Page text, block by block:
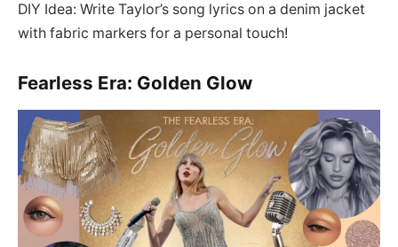
DIY Idea: Write Taylor’s song lyrics on a denim jacket
with fabric markers for a personal touch!
Fearless Era: Golden Glow